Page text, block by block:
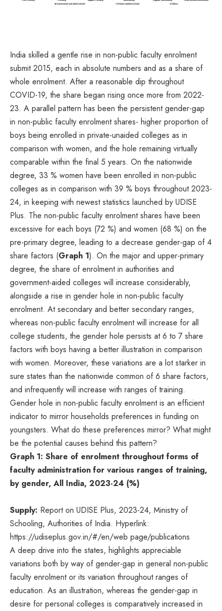
India skilled a gentle rise in non-public faculty enrolment
submit 2015, each in absolute numbers and as a share of
whole enrolment. After a reasonable dip throughout
COVID-19, the share began rising once more from 2022-
23. A parallel pattern has been the persistent gender-gap
in non-public faculty enrolment shares- higher proportion of
boys being enrolled in private-unaided colleges as in
comparison with women, and the hole remaining virtually
comparable within the final 5 years. On the nationwide
degree, 33 % women have been enrolled in non-public
colleges as in comparison with 39 % boys throughout 2023-
24, in keeping with newest statistics launched by UDISE
Plus. The non-public faculty enrolment shares have been
excessive for each boys (72 %) and women (68 %) on the
pre-primary degree, leading to a decrease gender-gap of 4
share factors (Graph 1). On the major and upper-primary
degree, the share of enrolment in authorities and
government-aided colleges will increase considerably,
alongside a rise in gender hole in non-public faculty
enrolment. At secondary and better secondary ranges,
whereas non-public faculty enrolment will increase for all
college students, the gender hole persists at 6 to 7 share
factors with boys having a better illustration in comparison
with women. Moreover, these variations are a lot starker in
sure states than the nationwide common of 6 share factors,
and infrequently will increase with ranges of training.
Gender hole in non-public faculty enrolment is an efficient
indicator to mirror households preferences in funding on
youngsters. What do these preferences mirror? What might
be the potential causes behind this pattern?
Graph 1: Share of enrolment throughout forms of
faculty administration for various ranges of training,
by gender, All India, 2023-24 (%)
Supply: Report on UDISE Plus, 2023-24, Ministry of
Schooling, Authorities of India. Hyperlink:
https://udiseplus.gov.in/#/en/web page/publications
A deep drive into the states, highlights appreciable
variations both by way of gender-gap in general non-public
faculty enrolment or its variation throughout ranges of
education. As an illustration, whereas the gender-gap in
desire for personal colleges is comparatively increased in